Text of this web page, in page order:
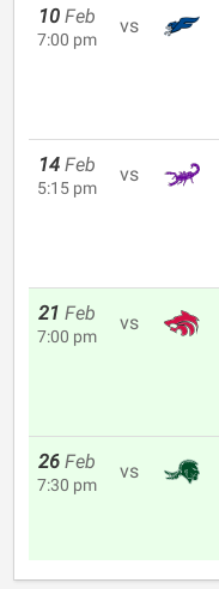
10 Feb
7:00 pm
vs
14 Feb
5:15 pm
vs
21 Feb
7:00 pm
vs
26 Feb
7:30 pm
vs